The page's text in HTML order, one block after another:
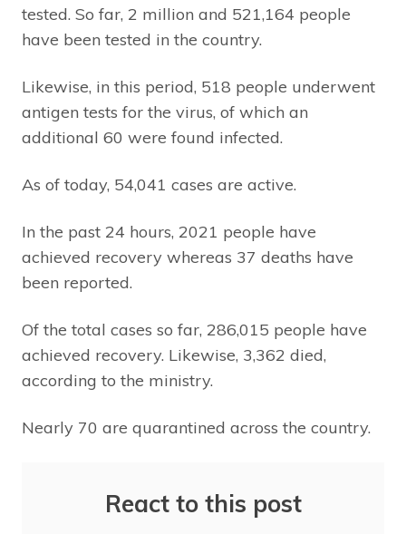
tested. So far, 2 million and 521,164 people
have been tested in the country.
Likewise, in this period, 518 people underwent
antigen tests for the virus, of which an
additional 60 were found infected.
As of today, 54,041 cases are active.
In the past 24 hours, 2021 people have
achieved recovery whereas 37 deaths have
been reported.
Of the total cases so far, 286,015 people have
achieved recovery. Likewise, 3,362 died,
according to the ministry.
Nearly 70 are quarantined across the country.
React to this post